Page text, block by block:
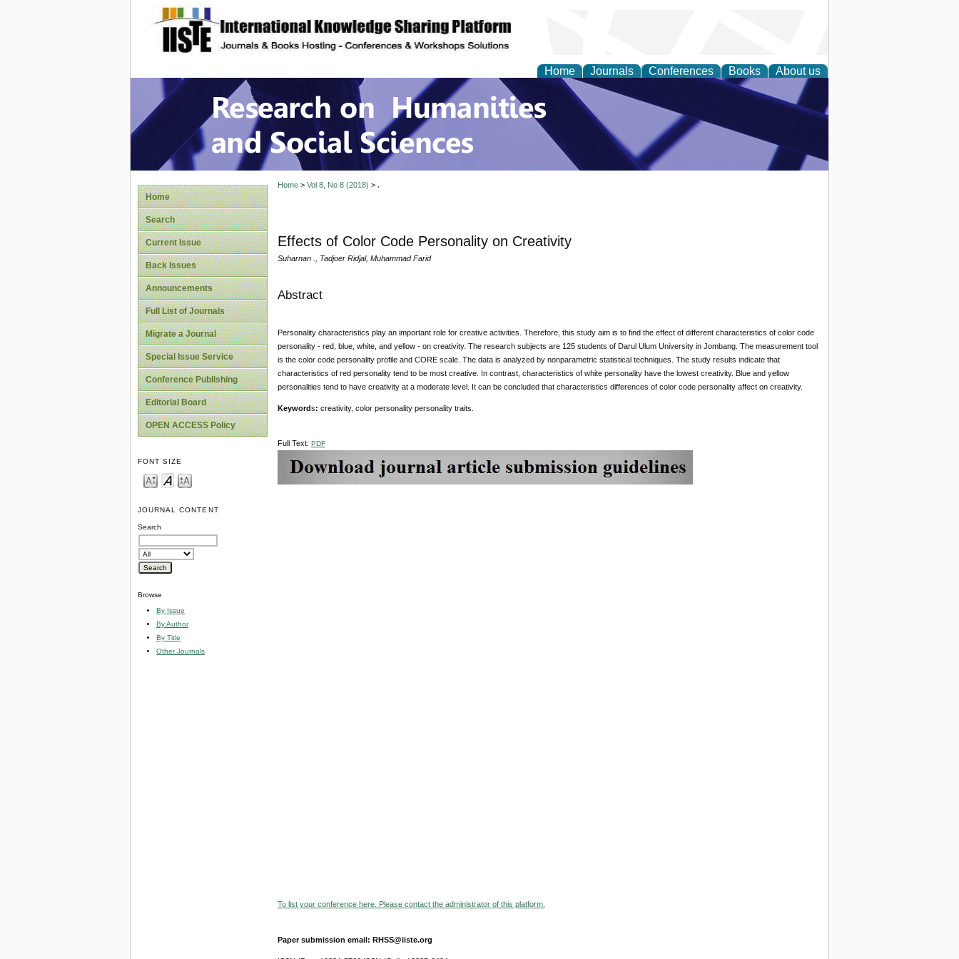
site description
Home Journals Conferences Books About us
Research on Humanities and Social Sciences
Home
Search
Current Issue
Back Issues
Announcements
Full List of Journals
Migrate a Journal
Special Issue Service
Conference Publishing
Editorial Board
OPEN ACCESS Policy
FONT SIZE
JOURNAL CONTENT
Search
Browse
By Issue
By Author
By Title
Other Journals
Home> Vol 8, No 8 (2018) > .
Effects of Color Code Personality on Creativity
Suharnan ., Tadjoer Ridjal, Muhammad Farid
Abstract
Personality characteristics play an important role for creative activities. Therefore, this study aim is to find the effect of different characteristics of color code
personality - red, blue, white, and yellow - on creativity. The research subjects are 125 students of Darul Ulum University in Jombang. The measurement tool
is the color code personality profile and CORE scale. The data is analyzed by nonparametric statistical techniques. The study results indicate that
characteristics of red personality tend to be most creative. In contrast, characteristics of white personality have the lowest creativity. Blue and yellow
personalities tend to have creativity at a moderate level. It can be concluded that characteristics differences of color code personality affect on creativity.
Keywords: creativity, color personality personality traits.
Full Text: PDF
To list your conference here. Please contact the administrator of this platform.
Paper submission email: RHSS@iiste.org